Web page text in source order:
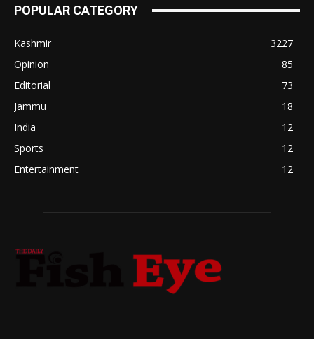
POPULAR CATEGORY
Kashmir
3227
Opinion
85
Editorial
73
Jammu
18
India
12
Sports
12
Entertainment
12